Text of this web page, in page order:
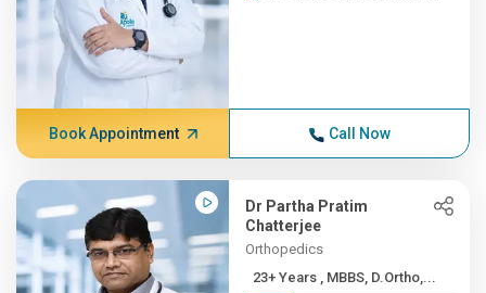
Book Appointment Call Now
Dr Partha Pratim
Chatterjee
Orthopedics
23+ Years , MBBS, D.Ortho,...